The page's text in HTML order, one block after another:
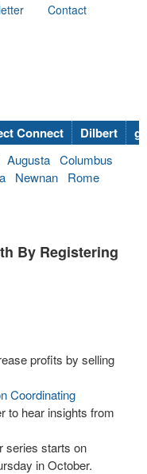
Contact
Connect Dilbert
Augusta Columbus
Newnan
Rome
By Registering
profits by selling
Coordinating
to hear insights from
series starts on
in October.